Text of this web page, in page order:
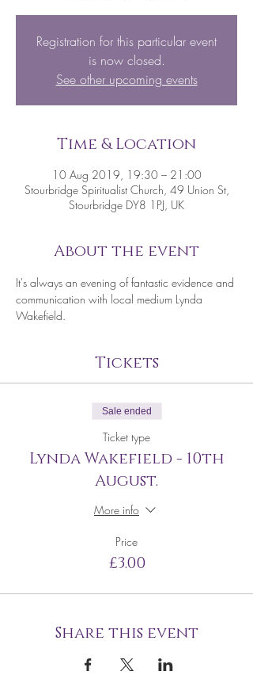
Registration for this particular event
is now closed.
See other upcoming events
Time & Location
10 Aug 2019, 19:30 – 21:00
Stourbridge Spiritualist Church, 49 Union St,
Stourbridge DY8 1PJ, UK
About the event
It's always an evening of fantastic evidence and
communication with local medium Lynda
Wakefield.
Tickets
Sale ended
Ticket type
Lynda Wakefield - 10th
August.
More info
Price
£3.00
Share this event